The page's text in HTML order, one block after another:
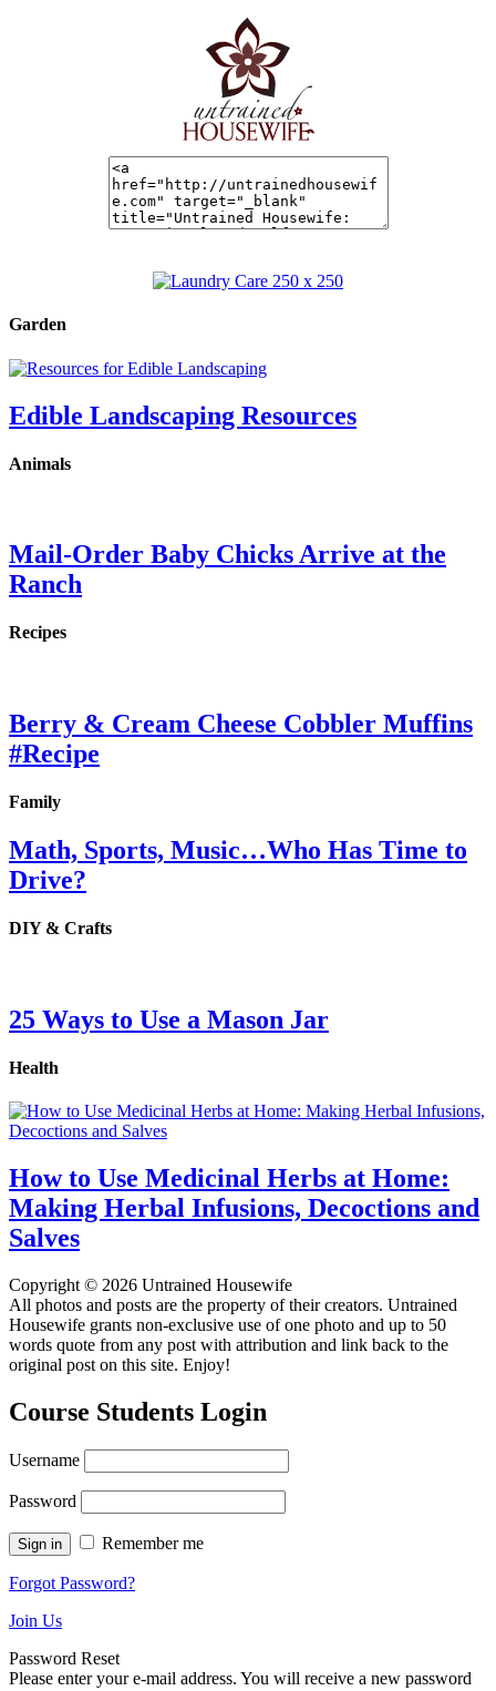
Garden
Edible Landscaping Resources
Animals
Mail-Order Baby Chicks Arrive at the
Ranch
Recipes
Berry & Cream Cheese Cobbler Muffins
#Recipe
Family
Math, Sports, Music…Who Has Time to
Drive?
DIY & Crafts
25 Ways to Use a Mason Jar
Health
How to Use Medicinal Herbs at Home:
Making Herbal Infusions, Decoctions and
Salves
Copyright © 2026 Untrained Housewife
All photos and posts are the property of their creators. Untrained
Housewife grants non-exclusive use of one photo and up to 50
words quote from any post with attribution and link back to the
original post on this site. Enjoy!
Course Students Login
Username
Password
Remember me
Forgot Password?
Join Us
Password Reset
Please enter your e-mail address. You will receive a new password